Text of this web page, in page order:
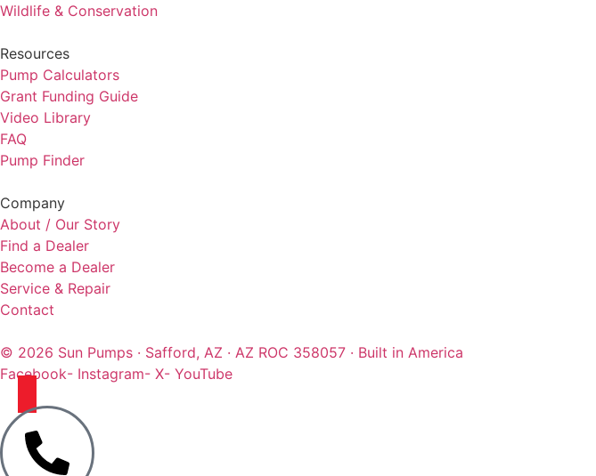
Wildlife & Conservation
Resources
Pump Calculators
Grant Funding Guide
Video Library
FAQ
Pump Finder
Company
About / Our Story
Find a Dealer
Become a Dealer
Service & Repair
Contact
© 2026 Sun Pumps · Safford, AZ · AZ ROC 358057 · Built in America
Facebook- Instagram- X- YouTube